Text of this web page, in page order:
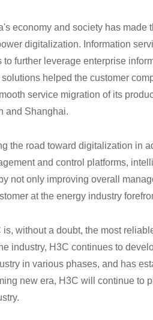
economy and society has made
digitalization. Information
further leverage enterprise
helped the customer
service migration of its
and Shanghai.
the road toward digitalization in
and control platforms,
not only improving overall
at the energy industry
without a doubt, the most
industry, H3C continues to
in various phases, and has
new era, H3C will continue to